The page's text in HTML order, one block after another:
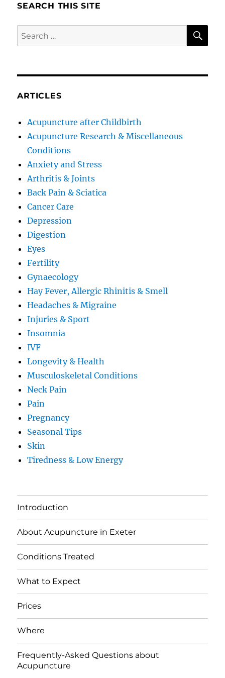
SEARCH THIS SITE
Search
for:
ARTICLES
Acupuncture after Childbirth
Acupuncture Research & Miscellaneous
Conditions
Anxiety and Stress
Arthritis & Joints
Back Pain & Sciatica
Cancer Care
Depression
Digestion
Eyes
Fertility
Gynaecology
Hay Fever, Allergic Rhinitis & Smell
Headaches & Migraine
Injuries & Sport
Insomnia
IVF
Longevity & Health
Musculoskeletal Conditions
Neck Pain
Pain
Pregnancy
Seasonal Tips
Skin
Tiredness & Low Energy
Introduction
About Acupuncture in Exeter
Conditions Treated
What to Expect
Prices
Where
Frequently-Asked Questions about
Acupuncture